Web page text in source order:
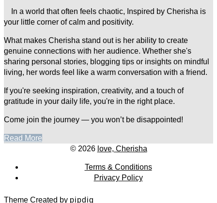
In a world that often feels chaotic, Inspired by Cherisha is
your little corner of calm and positivity.
What makes Cherisha stand out is her ability to create
genuine connections with her audience. Whether she's
sharing personal stories, blogging tips or insights on mindful
living, her words feel like a warm conversation with a friend.
If you're seeking inspiration, creativity, and a touch of
gratitude in your daily life, you're in the right place.
Come join the journey — you won’t be disappointed!
Read More
© 2026 love, Cherisha
Terms & Conditions
Privacy Policy
Theme Created by pipdig